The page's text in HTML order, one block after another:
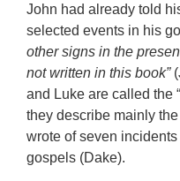
John had already told
selected events in his
other signs in the
not written in this book”
and Luke are called the
they describe mainly
wrote of seven
gospels (Dake).